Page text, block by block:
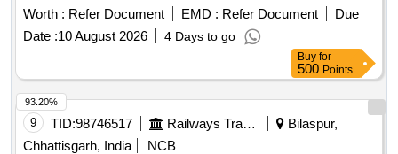
Drops contains -Tropicamide 1% + Phenylephrine 5%
Packing upto 10 ml phial spec n: E/D Phenylephrine
&Tropicamide ]
Worth : Refer Document EMD : Refer Document
Due
Date :10 August 2026 4 Days to go
Buy for
500 Points
9 TID:98746517 Railways Transport Services
Bilaspur,
Chhattisgarh, India
NCB
93.20%